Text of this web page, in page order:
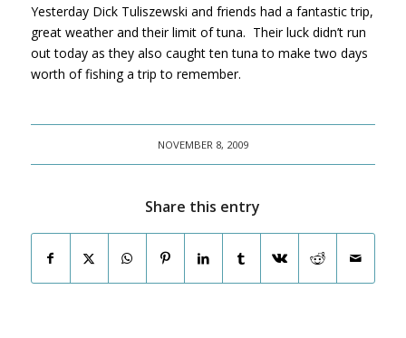
Yesterday Dick Tuliszewski and friends had a fantastic trip,
great weather and their limit of tuna. Their luck didn’t run
out today as they also caught ten tuna to make two days
worth of fishing a trip to remember.
NOVEMBER 8, 2009
Share this entry